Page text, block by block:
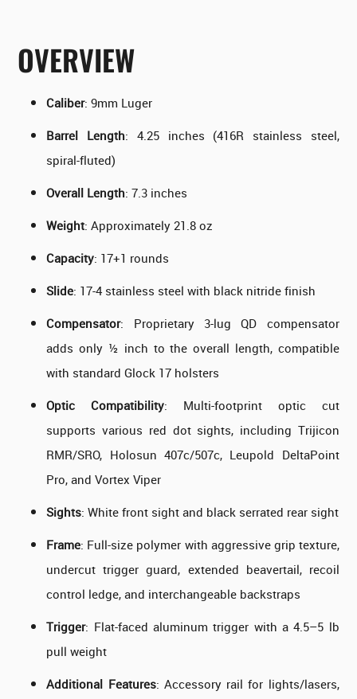
OVERVIEW
Caliber: 9mm Luger
Barrel Length: 4.25 inches (416R stainless steel,
spiral-fluted)
Overall Length: 7.3 inches
Weight: Approximately 21.8 oz
Capacity: 17+1 rounds
Slide: 17-4 stainless steel with black nitride finish
Compensator: Proprietary 3-lug QD compensator
adds only ½ inch to the overall length, compatible
with standard Glock 17 holsters
Optic Compatibility: Multi-footprint optic cut
supports various red dot sights, including Trijicon
RMR/SRO, Holosun 407c/507c, Leupold DeltaPoint
Pro, and Vortex Viper
Sights: White front sight and black serrated rear sight
Frame: Full-size polymer with aggressive grip texture,
undercut trigger guard, extended beavertail, recoil
control ledge, and interchangeable backstraps
Trigger: Flat-faced aluminum trigger with a 4.5–5 lb
pull weight
Additional Features: Accessory rail for lights/lasers,